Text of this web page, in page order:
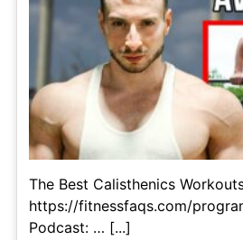
The Best Calisthenics
https://fitnessfaqs.com/
Podcast: … [...]